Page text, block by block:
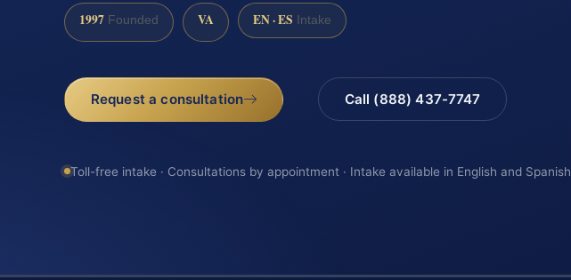
1997 Founded VA EN · ES Intake
Request a consultation Call (888) 437-7747
Toll-free intake · Consultations by appointment · Intake available in English and Spanish